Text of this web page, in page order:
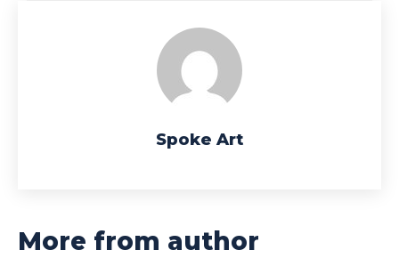
Spoke Art
More from author